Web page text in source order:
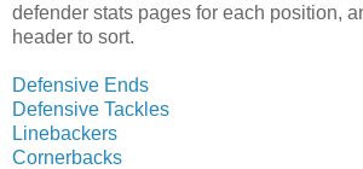
defender stats pages for each position,
header to sort.
Defensive Ends
Defensive Tackles
Linebackers
Cornerbacks